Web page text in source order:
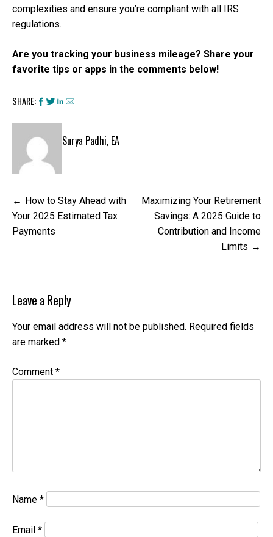
complexities and ensure you’re compliant with all IRS
regulations.
Are you tracking your business mileage? Share your
favorite tips or apps in the comments below!
SHARE:
Surya Padhi, EA
Post
navigation
How to Stay Ahead with
Your 2025 Estimated Tax
Payments
Maximizing Your Retirement
Savings: A 2025 Guide to
Contribution and Income
Limits
Leave a Reply
Your email address will not be published. Required fields
are marked *
Comment *
Name *
Email *